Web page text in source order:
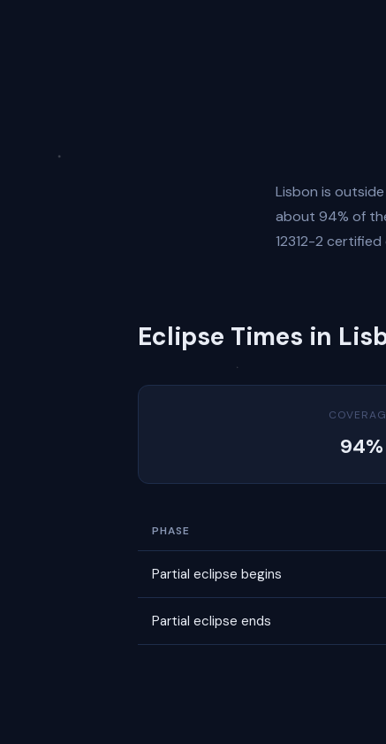
Lisbon is
about 94% of
12312-2
Eclipse Times in
94%
PHASE
Partial eclipse begins
Partial eclipse ends